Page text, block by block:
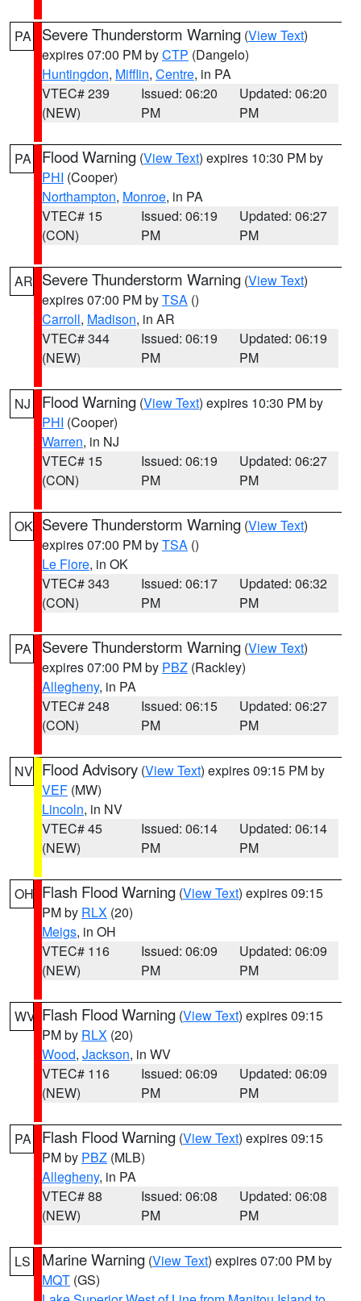
PA Severe Thunderstorm Warning (View Text)
expires 07:00 PM byCTP (Dangelo)
Huntingdon, Mifflin, Centre, in PA
VTEC# 239
(NEW)
Issued: 06:20
PM
Updated: 06:20
PM
PA Flood Warning (View Text) expires 10:30 PM by
PHI (Cooper)
Northampton, Monroe, in PA
VTEC# 15
(CON)
Issued: 06:19
PM
Updated: 06:27
PM
AR Severe Thunderstorm Warning (View Text)
expires 07:00 PM byTSA ()
Carroll, Madison, in AR
VTEC# 344
(NEW)
Issued: 06:19
PM
Updated: 06:19
PM
NJ Flood Warning (View Text) expires 10:30 PM by
PHI (Cooper)
Warren, in NJ
VTEC# 15
(CON)
Issued: 06:19
PM
Updated: 06:27
PM
OK Severe Thunderstorm Warning (View Text)
expires 07:00 PM byTSA ()
Le Flore, in OK
VTEC# 343
(CON)
Issued: 06:17
PM
Updated: 06:32
PM
PA Severe Thunderstorm Warning (View Text)
expires 07:00 PM by PBZ (Rackley)
Allegheny, in PA
VTEC# 248
(CON)
Issued: 06:15
PM
Updated: 06:27
PM
NV Flood Advisory (View Text) expires 09:15 PM by
VEF (MW)
Lincoln, in NV
VTEC# 45
(NEW)
Issued: 06:14
PM
Updated: 06:14
PM
OH Flash Flood Warning (View Text) expires 09:15
PM by RLX (20)
Meigs, in OH
VTEC# 116
(NEW)
Issued: 06:09
PM
Updated: 06:09
PM
WV Flash Flood Warning (View Text) expires 09:15
PM by RLX (20)
Wood, Jackson, in WV
VTEC# 116
(NEW)
Issued: 06:09
PM
Updated: 06:09
PM
PA Flash Flood Warning (View Text) expires 09:15
PM by PBZ (MLB)
Allegheny, in PA
VTEC# 88
(NEW)
Issued: 06:08
PM
Updated: 06:08
PM
LS Marine Warning (View Text) expires 07:00 PM by
MQT (GS)